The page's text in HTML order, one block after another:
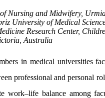
Nursing and Midwifery,
University of Medical
Research Center,
Australia
in medical universities
professional and personal
work–life balance among